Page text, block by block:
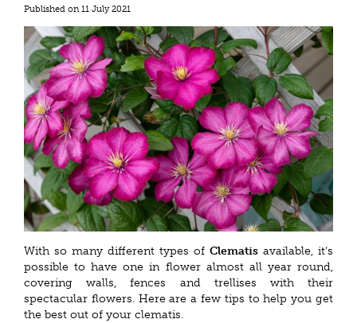
Published on 11 July 2021
With so many different types of Clematis available, it’s
possible to have one in flower almost all year round,
covering walls, fences and trellises with their
spectacular flowers. Here are a few tips to help you get
the best out of your clematis.